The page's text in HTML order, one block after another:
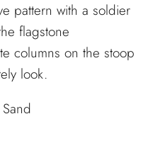
pattern with a soldier
flagstone
columns on the stoop
look.